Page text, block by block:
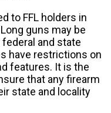
to FFL holders in
guns may be
and state
have restrictions on
features. It is the
that any firearm
state and locality